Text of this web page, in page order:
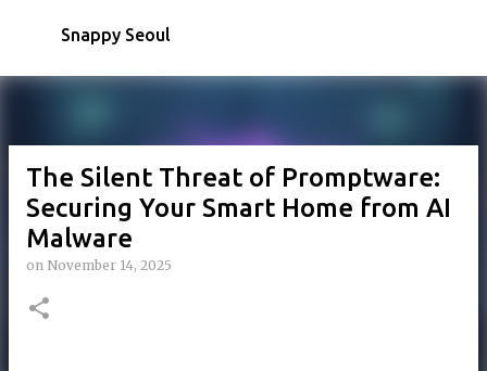
Skip to main content
Snappy Seoul
The Silent Threat of Promptware:
Securing Your Smart Home from AI
Malware
on November 14, 2025